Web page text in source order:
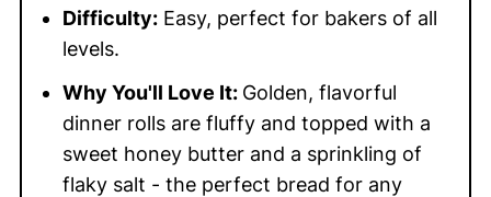
Difficulty:Easy, perfect for bakers of all
levels.
Why You'll Love It: Golden, flavorful
dinner rolls are fluffy and topped with a
sweet honey butter and a sprinkling of
flaky salt - the perfect bread for any